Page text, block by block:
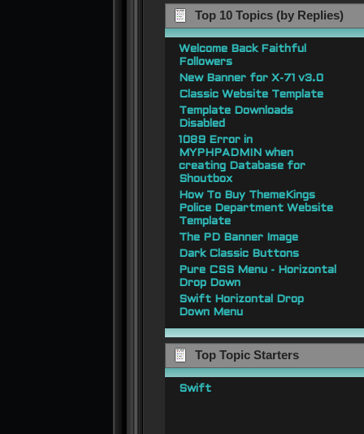
Top 10 Topics (by Replies)
Welcome Back Faithful
Followers
New Banner for X-71 v3.0
Classic Website Template
Template Downloads
Disabled
1089 Error in
MYPHPADMIN when
creating Database for
Shoutbox
How To Buy ThemeKings
Police Department Website
Template
The PD Banner Image
Dark Classic Buttons
Pure CSS Menu - Horizontal
Drop Down
Swift Horizontal Drop
Down Menu
Top Topic Starters
Swift